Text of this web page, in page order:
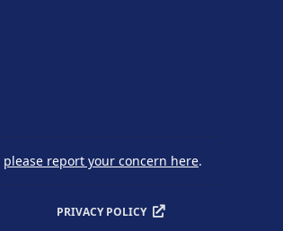
please report your concern here.
PRIVACY POLICY